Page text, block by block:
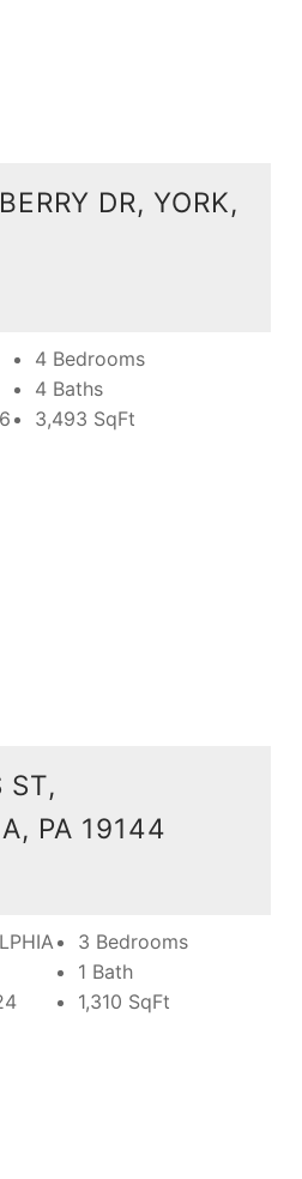
DR, YORK,
4 Bedrooms
4 Baths
3,493 SqFt
ST,
PA 19144
3 Bedrooms
1 Bath
1,310 SqFt